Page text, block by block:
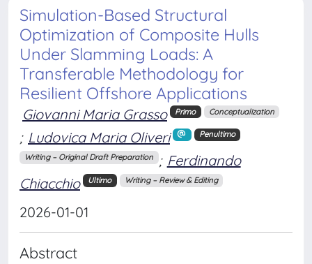
Simulation-Based Structural
Optimization of Composite Hulls
Under Slamming Loads: A
Transferable Methodology for
Resilient Offshore Applications
Giovanni Maria Grasso Primo Conceptualization
; Ludovica Maria Oliveri Penultimo
Writing – Original Draft Preparation ; Ferdinando
Chiacchio
Ultimo Writing – Review & Editing
2026-01-01
Abstract